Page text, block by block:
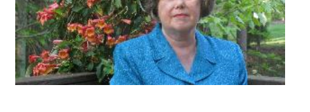
Daisy Wilkinson & Family
$100
Randall and Deirdre Myers
$100
Stephen Schroeder
$100
William and Beth Tucker
$100